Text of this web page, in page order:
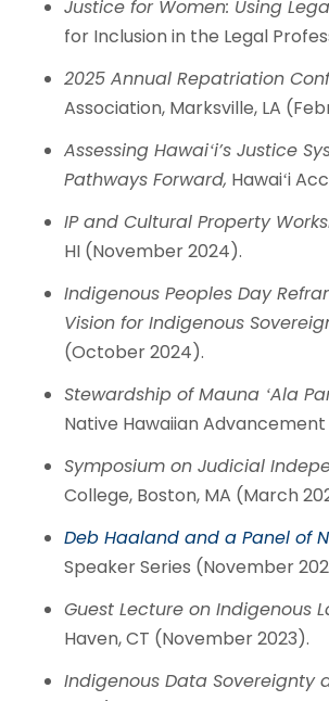
Justice for Women: Using
for Inclusion in the Legal
2025 Annual Repatriation
Association, Marksville, LA
Assessing Hawaiʻi’s Justice
Pathways Forward, Hawaiʻi
IP and Cultural Property
HI (November 2024).
Indigenous Peoples Day
Vision for Indigenous
(October 2024).
Stewardship of Mauna ʻAla
Native Hawaiian
Symposium on Judicial
College, Boston, MA (March
Deb Haaland and a Panel of
Speaker Series (November
Guest Lecture on Indigenous
Haven, CT (November 2023).
Indigenous Data Sovereignty